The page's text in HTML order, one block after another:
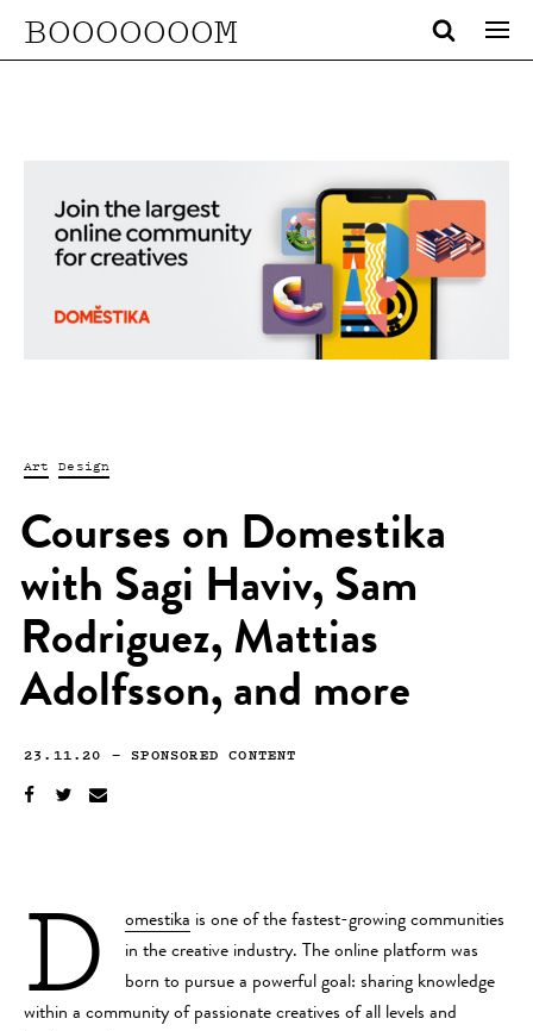
BOOOOOOOM
Art Design
Courses on Domestika
with Sagi Haviv, Sam
Rodriguez, Mattias
Adolfsson, and more
23.11.20 —SPONSORED CONTENT
D omestika is one of the fastest-growing communities
in the creative industry. The online platform was
born to pursue a powerful goal: sharing knowledge
within a community of passionate creatives of all levels and